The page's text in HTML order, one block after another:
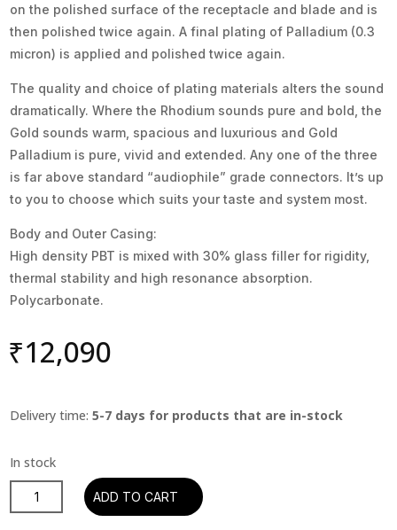
on the polished surface of the receptacle and blade and is
then polished twice again. A final plating of Palladium (0.3
micron) is applied and polished twice again.
The quality and choice of plating materials alters the sound
dramatically. Where the Rhodium sounds pure and bold, the
Gold sounds warm, spacious and luxurious and Gold
Palladium is pure, vivid and extended. Any one of the three
is far above standard “audiophile” grade connectors. It’s up
to you to choose which suits your taste and system most.
Body and Outer Casing:
High density PBT is mixed with 30% glass filler for rigidity,
thermal stability and high resonance absorption.
Polycarbonate.
₹12,090
Delivery time:5-7 days for products that are in-stock
Oyaide
C-
ADD TO CART